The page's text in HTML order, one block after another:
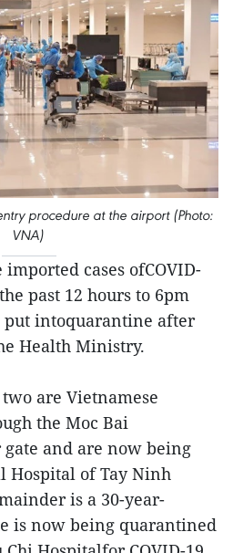
procedure at the airport (Photo:
VNA)
imported cases ofCOVID-
past 12 hours to 6pm
put intoquarantine after
Health Ministry.
are Vietnamese
the Moc Bai
and are now being
Hospital of Tay Ninh
is a 30-year-
is now being quarantined